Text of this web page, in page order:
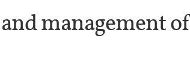
management of